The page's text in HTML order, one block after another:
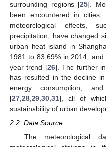
surrounding regions [25].
been encountered in
meteorological effects,
precipitation, have changed
urban heat island in
1981 to 83.69% in 2014,
year trend [26]. The further
has resulted in the decline
energy consumption,
[27 28 29 30 31], all of
sustainability of urban
2.2. Data Source
The meteorological